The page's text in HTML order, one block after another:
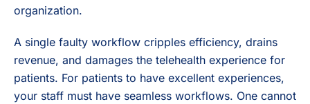
organization.
A single faulty workflow cripples efficiency, drains
revenue, and damages the telehealth experience for
patients. For patients to have excellent experiences,
your staff must have seamless workflows. One cannot